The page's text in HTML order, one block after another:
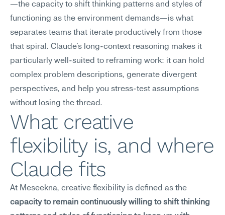
—the capacity to shift thinking patterns and styles of
functioning as the environment demands—is what
separates teams that iterate productively from those
that spiral. Claude's long-context reasoning makes it
particularly well-suited to reframing work: it can hold
complex problem descriptions, generate divergent
perspectives, and help you stress-test assumptions
without losing the thread.
What creative
flexibility is, and where
Claude fits
capacity to remain continuously willing to shift thinking